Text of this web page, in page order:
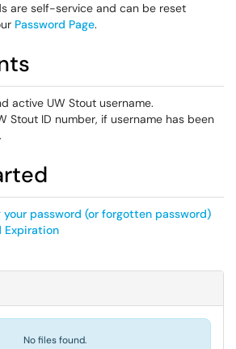
are self-service and can be reset
Password Page.
active UW Stout username.
Stout ID number, if username has been
your password (or forgotten password)
Expiration
No files found.